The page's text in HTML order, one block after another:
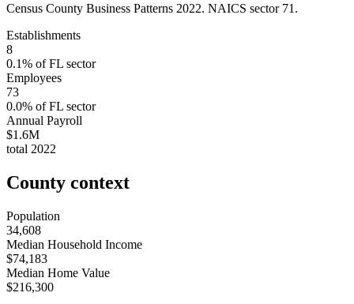
Census County Business Patterns 2022. NAICS sector 71 .
Establishments
8
0.1% ofFL sector
Employees
73
0.0% ofFL sector
Annual Payroll
$1.6M
total 2022
County context
Population
34,608
Median Household Income
$74,183
Median Home Value
$216,300